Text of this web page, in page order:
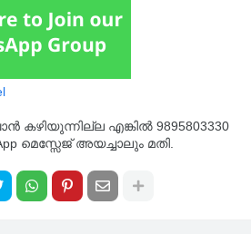
കഴിയുന്നില്ല എങ്കിൽ 9895803330
മെസ്സേജ് അയച്ചാലും മതി.